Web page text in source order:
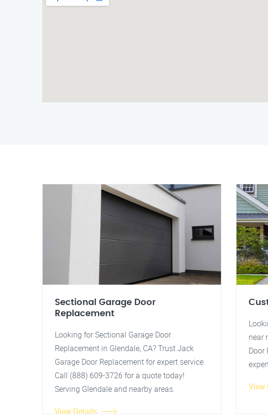
Sectional Garage Door
Replacement
Looking for Sectional Garage Door
Replacement in Glendale, CA? Trust Jack
Garage Door Replacement for expert service.
Call (888) 609-3726 for a quote today!
Serving Glendale and nearby areas.
View Details
near
Door
View